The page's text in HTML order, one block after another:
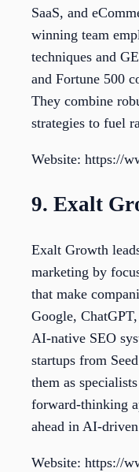
SaaS, and
winning team
techniques and
and Fortune 500
They combine
strategies to fuel
Website: https://
9. Exalt
Exalt Growth
marketing by
that make
Google,
AI-native SEO
startups from
them as
forward-thinking
ahead in AI-
Website: https://